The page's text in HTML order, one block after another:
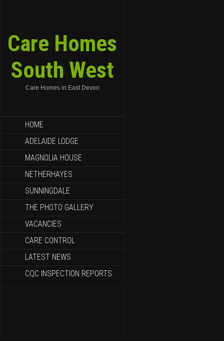
Care Homes
South West
Care Homes in East Devon
HOME
ADELAIDE LODGE
MAGNOLIA HOUSE
NETHERHAYES
SUNNINGDALE
THE PHOTO GALLERY
VACANCIES
CARE CONTROL
LATEST NEWS
CQC INSPECTION REPORTS